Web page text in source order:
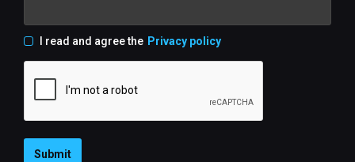
I read and agree the Privacy policy
Submit